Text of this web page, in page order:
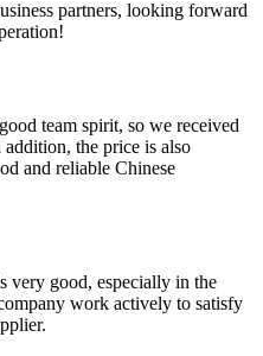
partners, looking forward
team spirit, so we received
the price is also
and reliable Chinese
very good, especially in the
work actively to satisfy